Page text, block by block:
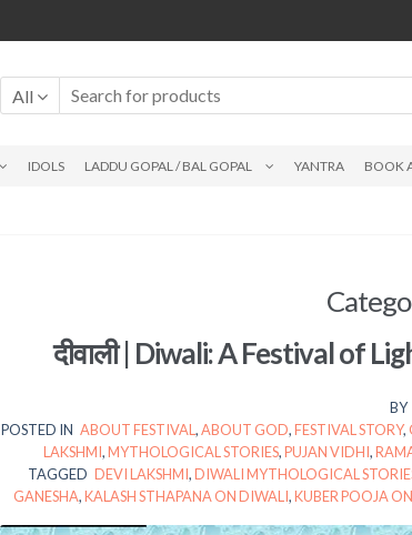
All
IDOLS LADDU GOPAL / BAL GOPAL YANTRA BOOK
दीवाली | Diwali: A Festival of
BY
POSTED IN ABOUT FESTIVAL,ABOUT GOD,FESTIVAL STORY,
LAKSHMI,MYTHOLOGICAL STORIES,PUJAN VIDHI,
TAGGED DEVI LAKSHMI,DIWALI MYTHOLOGICAL
GANESHA,KALASH STHAPANA ON DIWALI,KUBER POOJA